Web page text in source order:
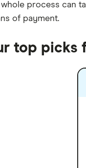
Trading 212
whole process can
of payment.
top picks